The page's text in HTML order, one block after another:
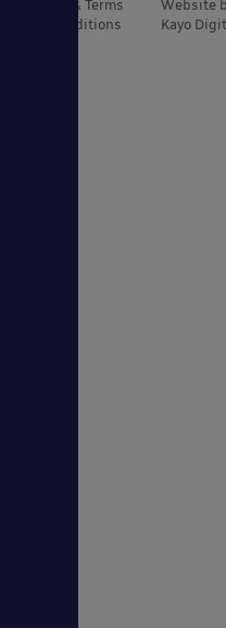
Privacy & Terms
and Conditions
Website
Kayo